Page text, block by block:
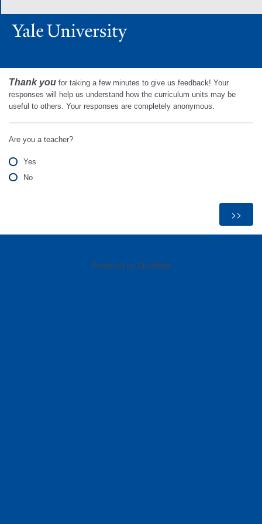
Thank you for taking a few minutes to give us feedback! Your
responses will help us understand how the curriculum units may be
useful to others. Your responses are completely anonymous.
Are you a teacher?
Yes
No
Powered by Qualtrics